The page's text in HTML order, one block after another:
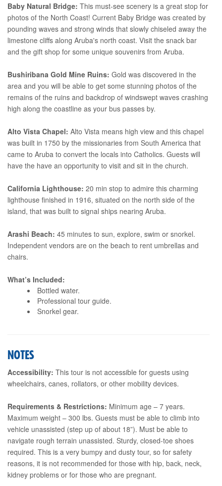
Baby Natural Bridge: This must-see scenery is a great stop for
photos of the North Coast! Current Baby Bridge was created by
pounding waves and strong winds that slowly chiseled away the
limestone cliffs along Aruba's north coast. Visit the snack bar
and the gift shop for some unique souvenirs from Aruba.
Bushiribana Gold Mine Ruins: Gold was discovered in the
area and you will be able to get some stunning photos of the
remains of the ruins and backdrop of windswept waves crashing
high along the coastline as your bus passes by.
Alto Vista Chapel: Alto Vista means high view and this chapel
was built in 1750 by the missionaries from South America that
came to Aruba to convert the locals into Catholics. Guests will
have the have an opportunity to visit and sit in the church.
California Lighthouse: 20 min stop to admire this charming
lighthouse finished in 1916, situated on the north side of the
island, that was built to signal ships nearing Aruba.
Arashi Beach: 45 minutes to sun, explore, swim or snorkel.
Independent vendors are on the beach to rent umbrellas and
chairs.
What’s Included:
Bottled water.
Professional tour guide.
Snorkel gear.
NOTES
Accessibility: This tour is not accessible for guests using
wheelchairs, canes, rollators, or other mobility devices.
Requirements & Restrictions: Minimum age – 7 years.
Maximum weight – 300 lbs. Guests must be able to climb into
vehicle unassisted (step up of about 18”). Must be able to
navigate rough terrain unassisted. Sturdy, closed-toe shoes
required. This is a very bumpy and dusty tour, so for safety
reasons, it is not recommended for those with hip, back, neck,
kidney problems or for those who are pregnant.